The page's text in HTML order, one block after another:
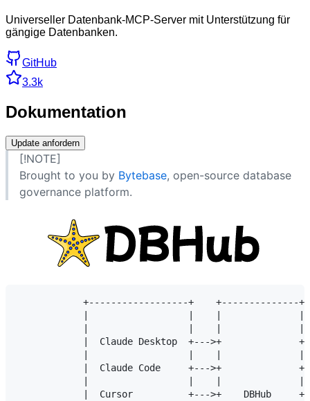
Universeller Datenbank-MCP-Server mit Unterstützung für
gängige Datenbanken.
GitHub
3.3k
Dokumentation
Update anfordern
[!NOTE]
Brought to you by Bytebase, open-source database
governance platform.
+------------------+    +--------------+
|  Claude Desktop  +--->+
|  Claude Code     +--->+
|  Cursor          +--->+    DBHub